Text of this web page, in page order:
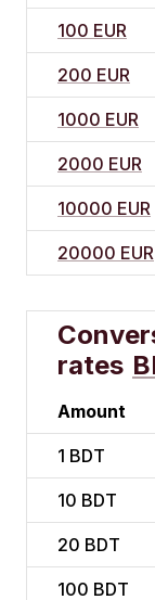
100 EUR
200 EUR
1000 EUR
2000 EUR
10000 EUR
20000 EUR
rates
Amount
1 BDT
10 BDT
20 BDT
100 BDT